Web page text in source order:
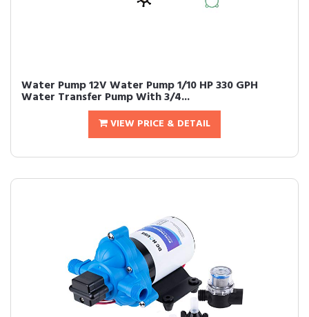
Water Pump 12V Water Pump 1/10 HP 330 GPH
Water Transfer Pump With 3/4...
VIEW PRICE & DETAIL